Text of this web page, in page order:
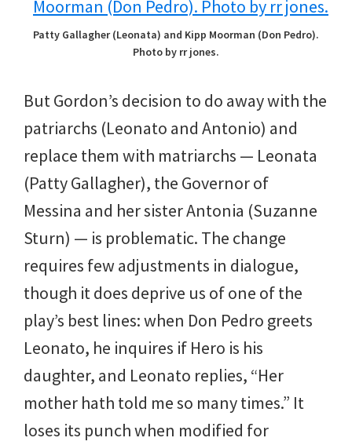
Patty Gallagher (Leonata) and Kipp Moorman (Don Pedro).
Photo by rr jones.
But Gordon’s decision to do away with the
patriarchs (Leonato and Antonio) and
replace them with matriarchs — Leonata
(Patty Gallagher), the Governor of
Messina and her sister Antonia (Suzanne
Sturn) — is problematic. The change
requires few adjustments in dialogue,
though it does deprive us of one of the
play’s best lines: when Don Pedro greets
Leonato, he inquires if Hero is his
daughter, and Leonato replies, “Her
mother hath told me so many times.” It
loses its punch when modified for